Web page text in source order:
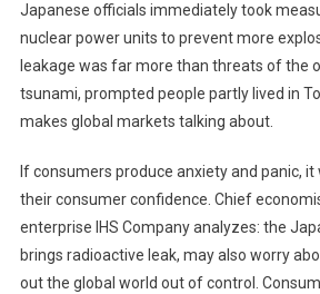
Japanese officials immediately took
nuclear power units to prevent more
leakage was far more than threats of the
tsunami, prompted people partly lived in
makes global markets talking about.
If consumers produce anxiety and panic,
their consumer confidence. Chief
enterprise IHS Company analyzes: the
brings radioactive leak, may also worry
out the global world out of control.